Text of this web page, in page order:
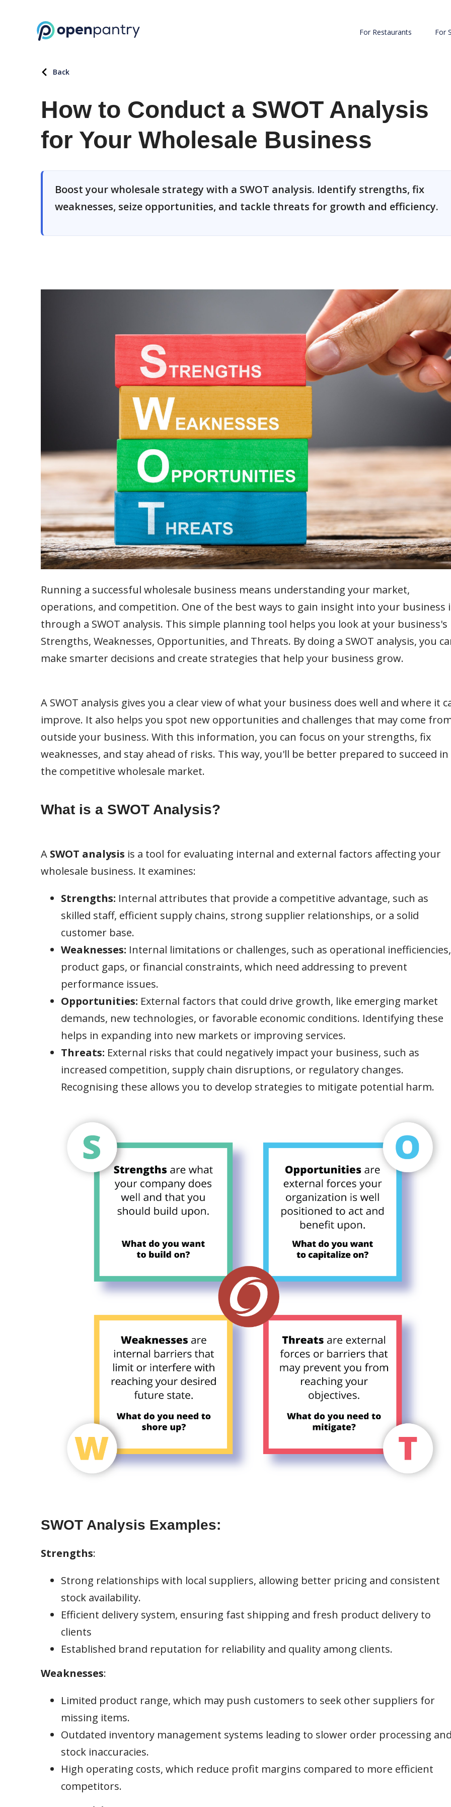
For Restaurants For
Back
How to Conduct a SWOT Analysis
for Your Wholesale Business
Boost your wholesale strategy with a SWOT analysis. Identify strengths, fix
weaknesses, seize opportunities, and tackle threats for growth and efficiency.
Running a successful wholesale business means understanding your market,
operations, and competition. One of the best ways to gain insight into your business
through a SWOT analysis. This simple planning tool helps you look at your business's
Strengths, Weaknesses, Opportunities, and Threats. By doing a SWOT analysis, you
make smarter decisions and create strategies that help your business grow.
A SWOT analysis gives you a clear view of what your business does well and where it
improve. It also helps you spot new opportunities and challenges that may come
outside your business. With this information, you can focus on your strengths, fix
weaknesses, and stay ahead of risks. This way, you'll be better prepared to succeed in
the competitive wholesale market.
What is a SWOT Analysis?
A SWOT analysis is a tool for evaluating internal and external factors affecting your
wholesale business. It examines:
Strengths: Internal attributes that provide a competitive advantage, such as
skilled staff, efficient supply chains, strong supplier relationships, or a solid
customer base.
Weaknesses: Internal limitations or challenges, such as operational inefficiencies,
product gaps, or financial constraints, which need addressing to prevent
performance issues.
Opportunities: External factors that could drive growth, like emerging market
demands, new technologies, or favorable economic conditions. Identifying these
helps in expanding into new markets or improving services.
Threats: External risks that could negatively impact your business, such as
increased competition, supply chain disruptions, or regulatory changes.
Recognising these allows you to develop strategies to mitigate potential harm.
SWOT Analysis Examples:
Strengths:
Strong relationships with local suppliers, allowing better pricing and consistent
stock availability.
Efficient delivery system, ensuring fast shipping and fresh product delivery to
clients
Established brand reputation for reliability and quality among clients.
Weaknesses:
Limited product range, which may push customers to seek other suppliers for
missing items.
Outdated inventory management systems leading to slower order processing
stock inaccuracies.
High operating costs, which reduce profit margins compared to more efficient
competitors.